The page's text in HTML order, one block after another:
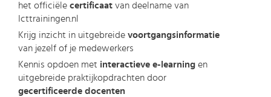
het officiële certificaat van deelname van
Icttrainingen.nl
Krijg inzicht in uitgebreide voortgangsinformatie
van jezelf of je medewerkers
Kennis opdoen met interactieve e-learning en
uitgebreide praktijkopdrachten door
gecertificeerde docenten